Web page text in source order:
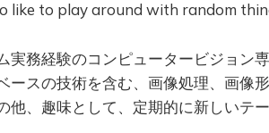
like to play around with random
実務経験のコンピュータービジョン
ースの技術を含む、画像処理、画像
他、趣味として、定期的に新しいテー